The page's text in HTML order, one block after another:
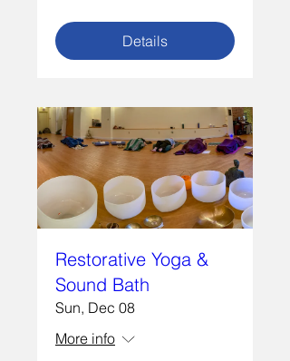
Details
Restorative Yoga &
Sound Bath
Sun, Dec 08
More info